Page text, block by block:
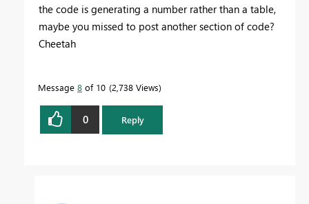
the code is generating a number rather than a table,
maybe you missed to post another section of code?
Cheetah
Message 8 of 10 2,738 Views
0 Reply